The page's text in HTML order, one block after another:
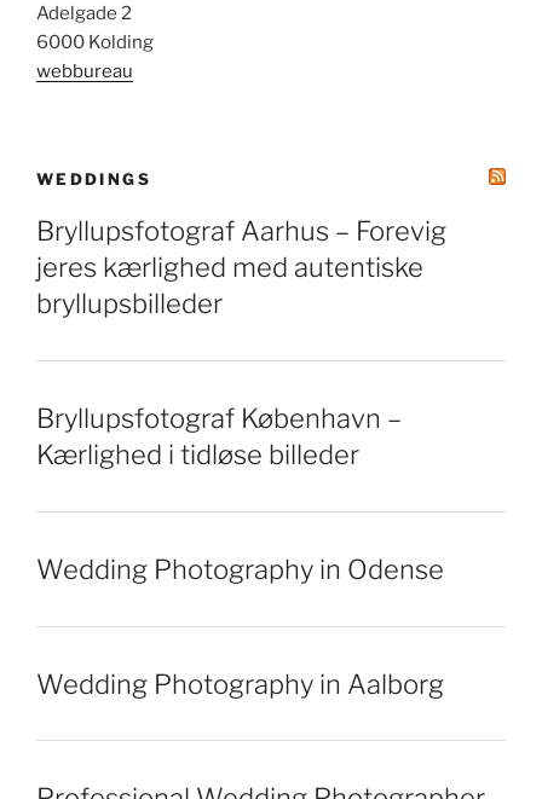
Adelgade 2
6000 Kolding
webbureau
WEDDINGS
Bryllupsfotograf Aarhus – Forevig
jeres kærlighed med autentiske
bryllupsbilleder
Bryllupsfotograf København –
Kærlighed i tidløse billeder
Wedding Photography in Odense
Wedding Photography in Aalborg